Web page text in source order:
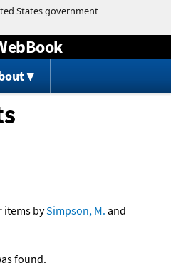
content
items bySimpson, M. and
found.